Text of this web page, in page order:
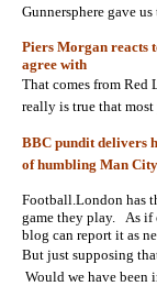
Gunnersphere gave
Piers Morgan reacts
agree with
That comes from Red
really is true that most
BBC pundit delivers
of humbling Man
Football.London has
game they play. As if
blog can report it as
But just supposing
Would we have been